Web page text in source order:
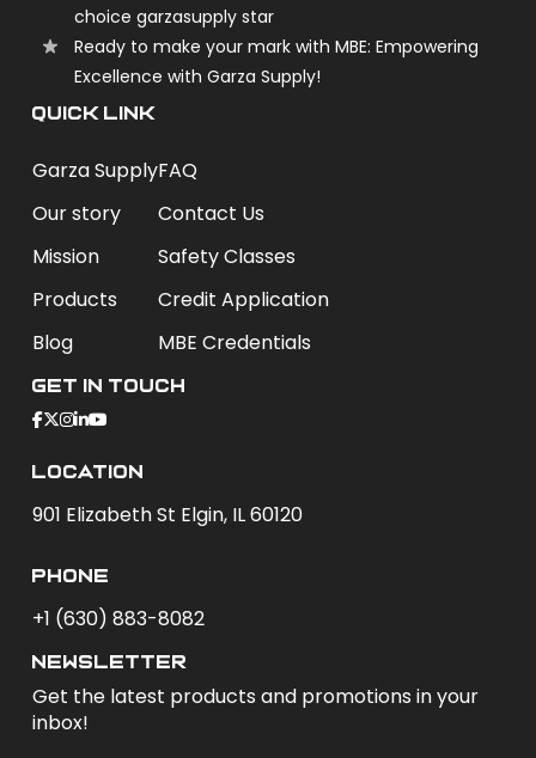
choice garzasupply star
Ready to make your mark with MBE: Empowering
Excellence with Garza Supply!
QUICK LINK
Garza Supply
Our story
Mission
Products
Blog
FAQ
Contact Us
Safety Classes
Credit Application
MBE Credentials
Get In Touch
Location
901 Elizabeth St Elgin, IL 60120
phone
+1 (630) 883-8082
newsletter
Get the latest products and promotions in your
inbox!